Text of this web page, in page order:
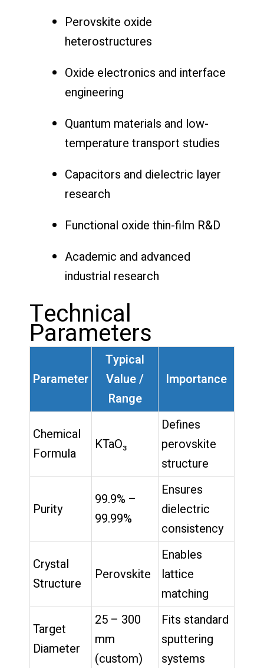
Perovskite oxide
heterostructures
Oxide electronics and interface
engineering
Quantum materials and low-
temperature transport studies
Capacitors and dielectric layer
research
Functional oxide thin-film R&D
Academic and advanced
industrial research
Technical
Parameters
Parameter
Typical
Value /
Range
Importance
Chemical
Formula
KTaO₃
Defines
perovskite
structure
Purity
99.9% –
99.99%
Ensures
dielectric
consistency
Crystal
Structure
Perovskite
Enables
lattice
matching
Target
Diameter
25 – 300
mm
(custom)
Fits standard
sputtering
systems